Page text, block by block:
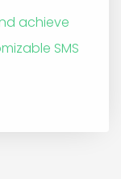
achieve
SMS